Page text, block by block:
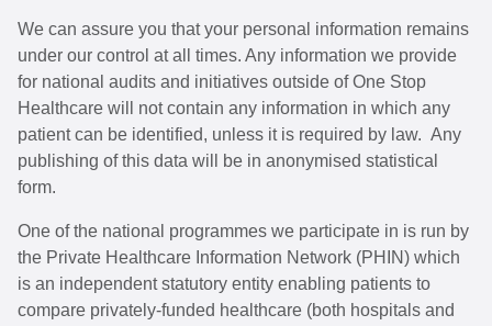
We can assure you that your personal information remains
under our control at all times. Any information we provide
for national audits and initiatives outside of One Stop
Healthcare will not contain any information in which any
patient can be identified, unless it is required by law. Any
publishing of this data will be in anonymised statistical
form.
One of the national programmes we participate in is run by
the Private Healthcare Information Network (PHIN) which
is an independent statutory entity enabling patients to
compare privately-funded healthcare (both hospitals and